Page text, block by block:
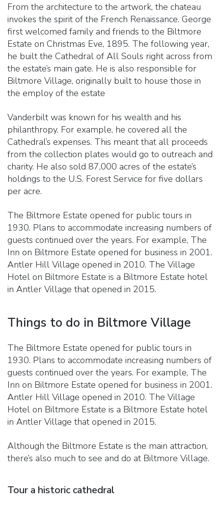
From the architecture to the artwork, the chateau
invokes the spirit of the French Renaissance. George
first welcomed family and friends to the Biltmore
Estate on Christmas Eve, 1895. The following year,
he built the Cathedral of All Souls right across from
the estate’s main gate. He is also responsible for
Biltmore Village, originally built to house those in
the employ of the estate
Vanderbilt was known for his wealth and his
philanthropy. For example, he covered all the
Cathedral’s expenses. This meant that all proceeds
from the collection plates would go to outreach and
charity. He also sold 87,000 acres of the estate’s
holdings to the U.S. Forest Service for five dollars
per acre.
The Biltmore Estate opened for public tours in
1930. Plans to accommodate increasing numbers of
guests continued over the years. For example, The
Inn on Biltmore Estate opened for business in 2001.
Antler Hill Village opened in 2010. The Village
Hotel on Biltmore Estate is a Biltmore Estate hotel
in Antler Village that opened in 2015.
Things to do in Biltmore Village
The Biltmore Estate opened for public tours in
1930. Plans to accommodate increasing numbers of
guests continued over the years. For example, The
Inn on Biltmore Estate opened for business in 2001.
Antler Hill Village opened in 2010. The Village
Hotel on Biltmore Estate is a Biltmore Estate hotel
in Antler Village that opened in 2015.
Although the Biltmore Estate is the main attraction,
there’s also much to see and do at Biltmore Village.
Tour a historic cathedral